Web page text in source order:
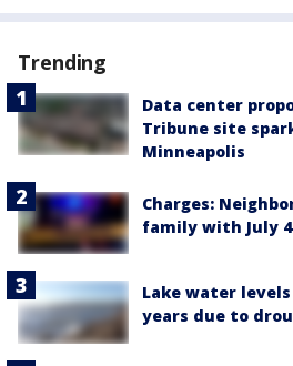
Trending
Data center
Tribune site
Minneapolis
Charges:
family with July
Lake water
years due to